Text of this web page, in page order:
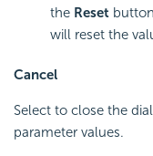
the Reset
will reset the
Cancel
Select to close the
parameter values.